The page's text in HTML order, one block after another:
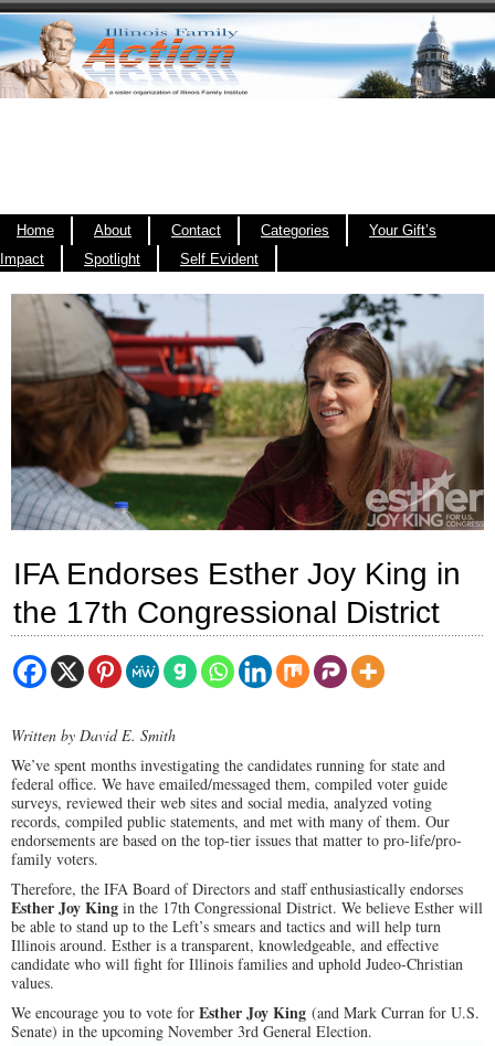
Home About Contact Categories
Your Gift’s
Impact
Spotlight Self Evident
IFA Endorses Esther Joy King in
the 17th Congressional District
Written by David E. Smith
We’ve spent months investigating the candidates running for state and
federal office. We have emailed/messaged them, compiled voter guide
surveys, reviewed their web sites and social media, analyzed voting
records, compiled public statements, and met with many of them. Our
endorsements are based on the top-tier issues that matter to pro-life/pro-
family voters.
Therefore, the IFA Board of Directors and staff enthusiastically endorses
Esther Joy King in the 17th Congressional District. We believe Esther will
be able to stand up to the Left’s smears and tactics and will help turn
Illinois around. Esther is a transparent, knowledgeable, and effective
candidate who will fight for Illinois families and uphold Judeo-Christian
values.
We encourage you to vote for Esther Joy King (and Mark Curran for U.S.
Senate) in the upcoming November 3rd General Election.